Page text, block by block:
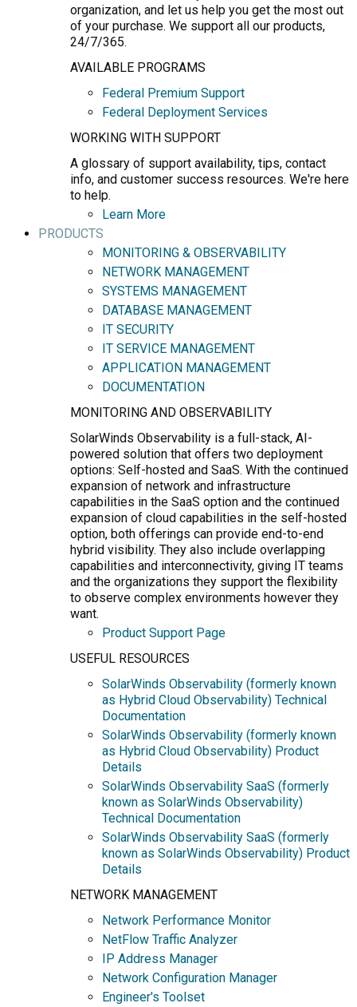
organization, and let us help you get the most out
of your purchase. We support all our products,
24/7/365.
AVAILABLE PROGRAMS
Federal Premium Support
Federal Deployment Services
WORKING WITH SUPPORT
A glossary of support availability, tips, contact
info, and customer success resources. We're here
to help.
Learn More
PRODUCTS
MONITORING & OBSERVABILITY
NETWORK MANAGEMENT
SYSTEMS MANAGEMENT
DATABASE MANAGEMENT
IT SECURITY
IT SERVICE MANAGEMENT
APPLICATION MANAGEMENT
DOCUMENTATION
MONITORING AND OBSERVABILITY
SolarWinds Observability is a full-stack, AI-
powered solution that offers two deployment
options: Self-hosted and SaaS. With the continued
expansion of network and infrastructure
capabilities in the SaaS option and the continued
expansion of cloud capabilities in the self-hosted
option, both offerings can provide end-to-end
hybrid visibility. They also include overlapping
capabilities and interconnectivity, giving IT teams
and the organizations they support the flexibility
to observe complex environments however they
want.
Product Support Page
USEFUL RESOURCES
SolarWinds Observability (formerly known
as Hybrid Cloud Observability) Technical
Documentation
SolarWinds Observability (formerly known
as Hybrid Cloud Observability) Product
Details
SolarWinds Observability SaaS (formerly
known as SolarWinds Observability)
Technical Documentation
SolarWinds Observability SaaS (formerly
known as SolarWinds Observability) Product
Details
NETWORK MANAGEMENT
Network Performance Monitor
NetFlow Traffic Analyzer
IP Address Manager
Network Configuration Manager
Engineer's Toolset